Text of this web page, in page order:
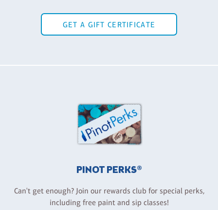
GET A GIFT CERTIFICATE
PINOT PERKS®
Can't get enough? Join our rewards club for special perks,
including free paint and sip classes!